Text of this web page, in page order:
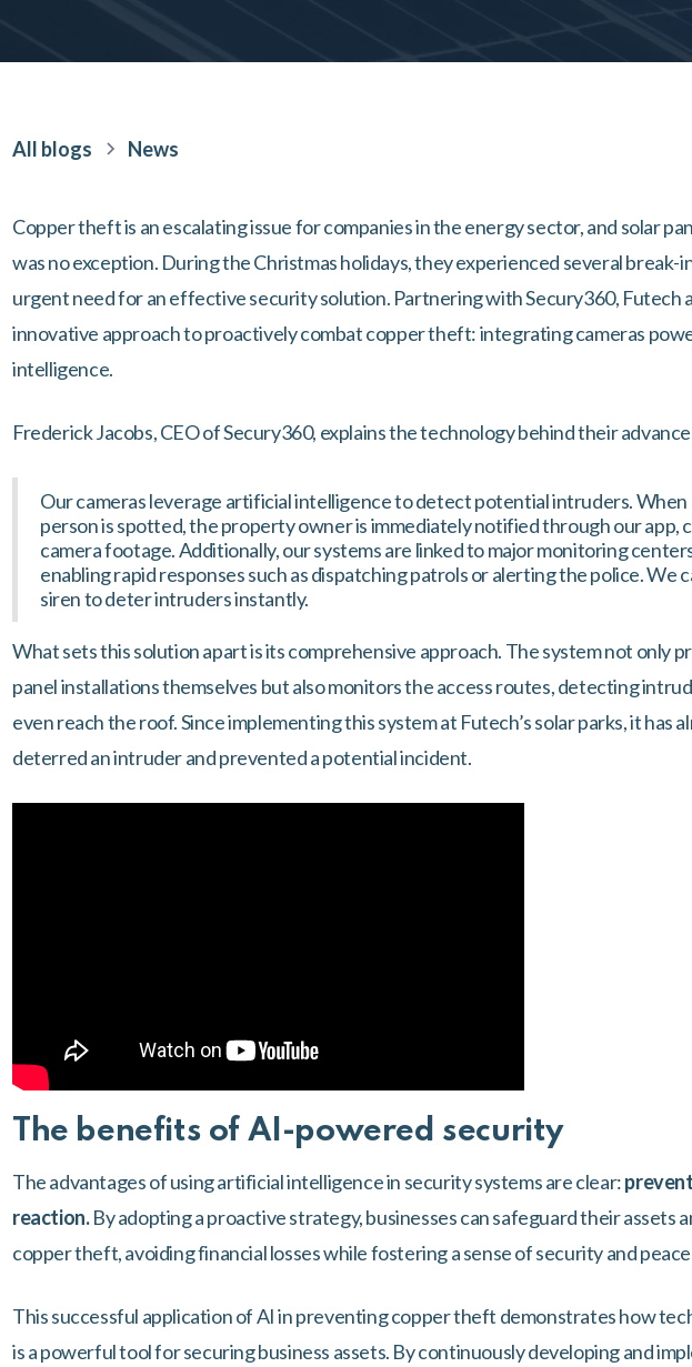
All blogs News
Copper theft is an escalating issue for companies in the energy sector, and solar
was no exception. During the Christmas holidays, they experienced several break-
urgent need for an effective security solution. Partnering with Secury360, Futech
innovative approach to proactively combat copper theft: integrating cameras
intelligence.
Frederick Jacobs, CEO of Secury360, explains the technology behind their
Our cameras leverage artificial intelligence to detect potential intruders. When
person is spotted, the property owner is immediately notified through our app,
camera footage. Additionally, our systems are linked to major monitoring
enabling rapid responses such as dispatching patrols or alerting the police. We
siren to deter intruders instantly.
What sets this solution apart is its comprehensive approach. The system not only
panel installations themselves but also monitors the access routes, detecting
even reach the roof. Since implementing this system at Futech’s solar parks, it has
deterred an intruder and prevented a potential incident.
The benefits of AI-powered security
The advantages of using artificial intelligence in security systems are clear:
reaction.By adopting a proactive strategy, businesses can safeguard their assets
copper theft, avoiding financial losses while fostering a sense of security and
This successful application of AI in preventing copper theft demonstrates how
is a powerful tool for securing business assets. By continuously developing and